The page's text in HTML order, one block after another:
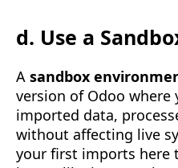
d. Use a
A sandbox
version of Odoo where
imported data,
without affecting live
your first imports here